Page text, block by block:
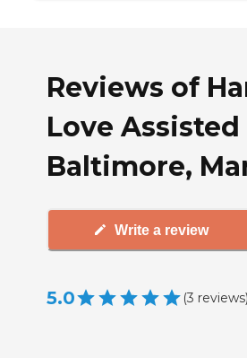
Reviews of
Love
Baltimore,
Write a review
5.0 (3 reviews)